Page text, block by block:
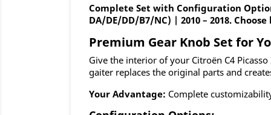
Complete Set with Configuration
DA/DE/DD/B7/NC) | 2010 – 2018.
Premium Gear Knob Set for
Give the interior of your Citroën C4
gaiter replaces the original parts and
Your Advantage: Complete